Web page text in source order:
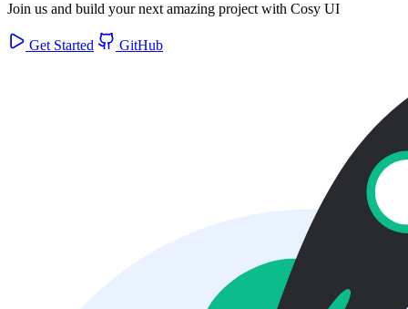
Join us and build your next amazing project with Cosy UI
Get Started GitHub